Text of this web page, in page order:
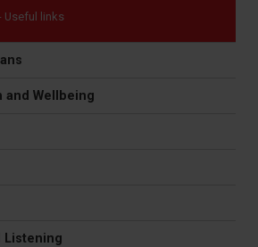
Useful links
and Wellbeing
Listening